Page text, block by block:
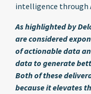
intelligence through
As highlighted by
are considered
of actionable data
data to generate
Both of these
because it elevates